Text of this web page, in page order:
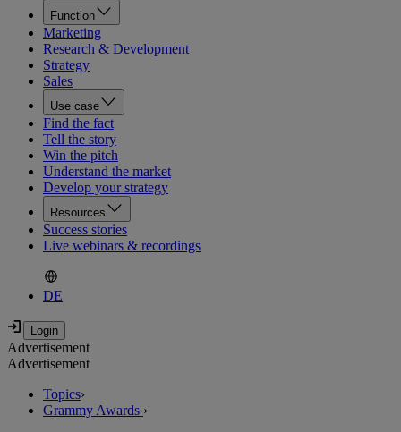
Function
Marketing
Research & Development
Strategy
Sales
Use case
Find the fact
Tell the story
Win the pitch
Understand the market
Develop your strategy
Resources
Success stories
Live webinars & recordings
DE
Advertisement
Advertisement
Topics›
Grammy Awards ›